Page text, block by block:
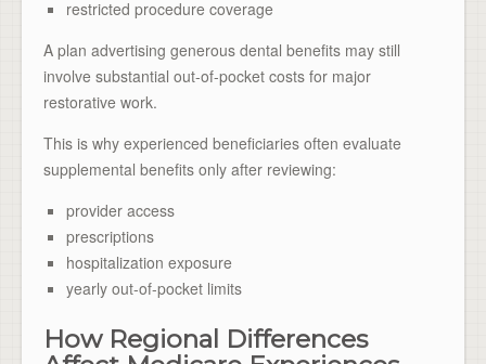
restricted procedure coverage
A plan advertising generous dental benefits may still
involve substantial out-of-pocket costs for major
restorative work.
This is why experienced beneficiaries often evaluate
supplemental benefits only after reviewing:
provider access
prescriptions
hospitalization exposure
yearly out-of-pocket limits
How Regional Differences